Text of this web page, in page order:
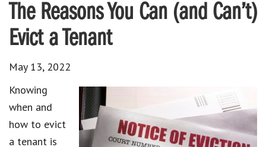
The Reasons You Can (and Can’t)
Evict a Tenant
May 13, 2022
Knowing
when and
how to evict
a tenant is